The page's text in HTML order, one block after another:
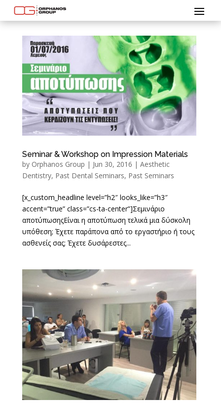
Seminar & Workshop on Impression Materials
by Orphanos Group | Jun 30, 2016 | Aesthetic
Dentistry, Past Dental Seminars, Past Seminars
[x_custom_headline level=”h2″ looks_like=”h3″
accent=”true” class=”cs-ta-center”]Σεμινάριο
αποτύπωσηςΕίναι η αποτύπωση τελικά μια δύσκολη
υπόθεση; Έχετε παράπονα από το εργαστήριο ή τους
ασθενείς σας; Έχετε δυσάρεστες...